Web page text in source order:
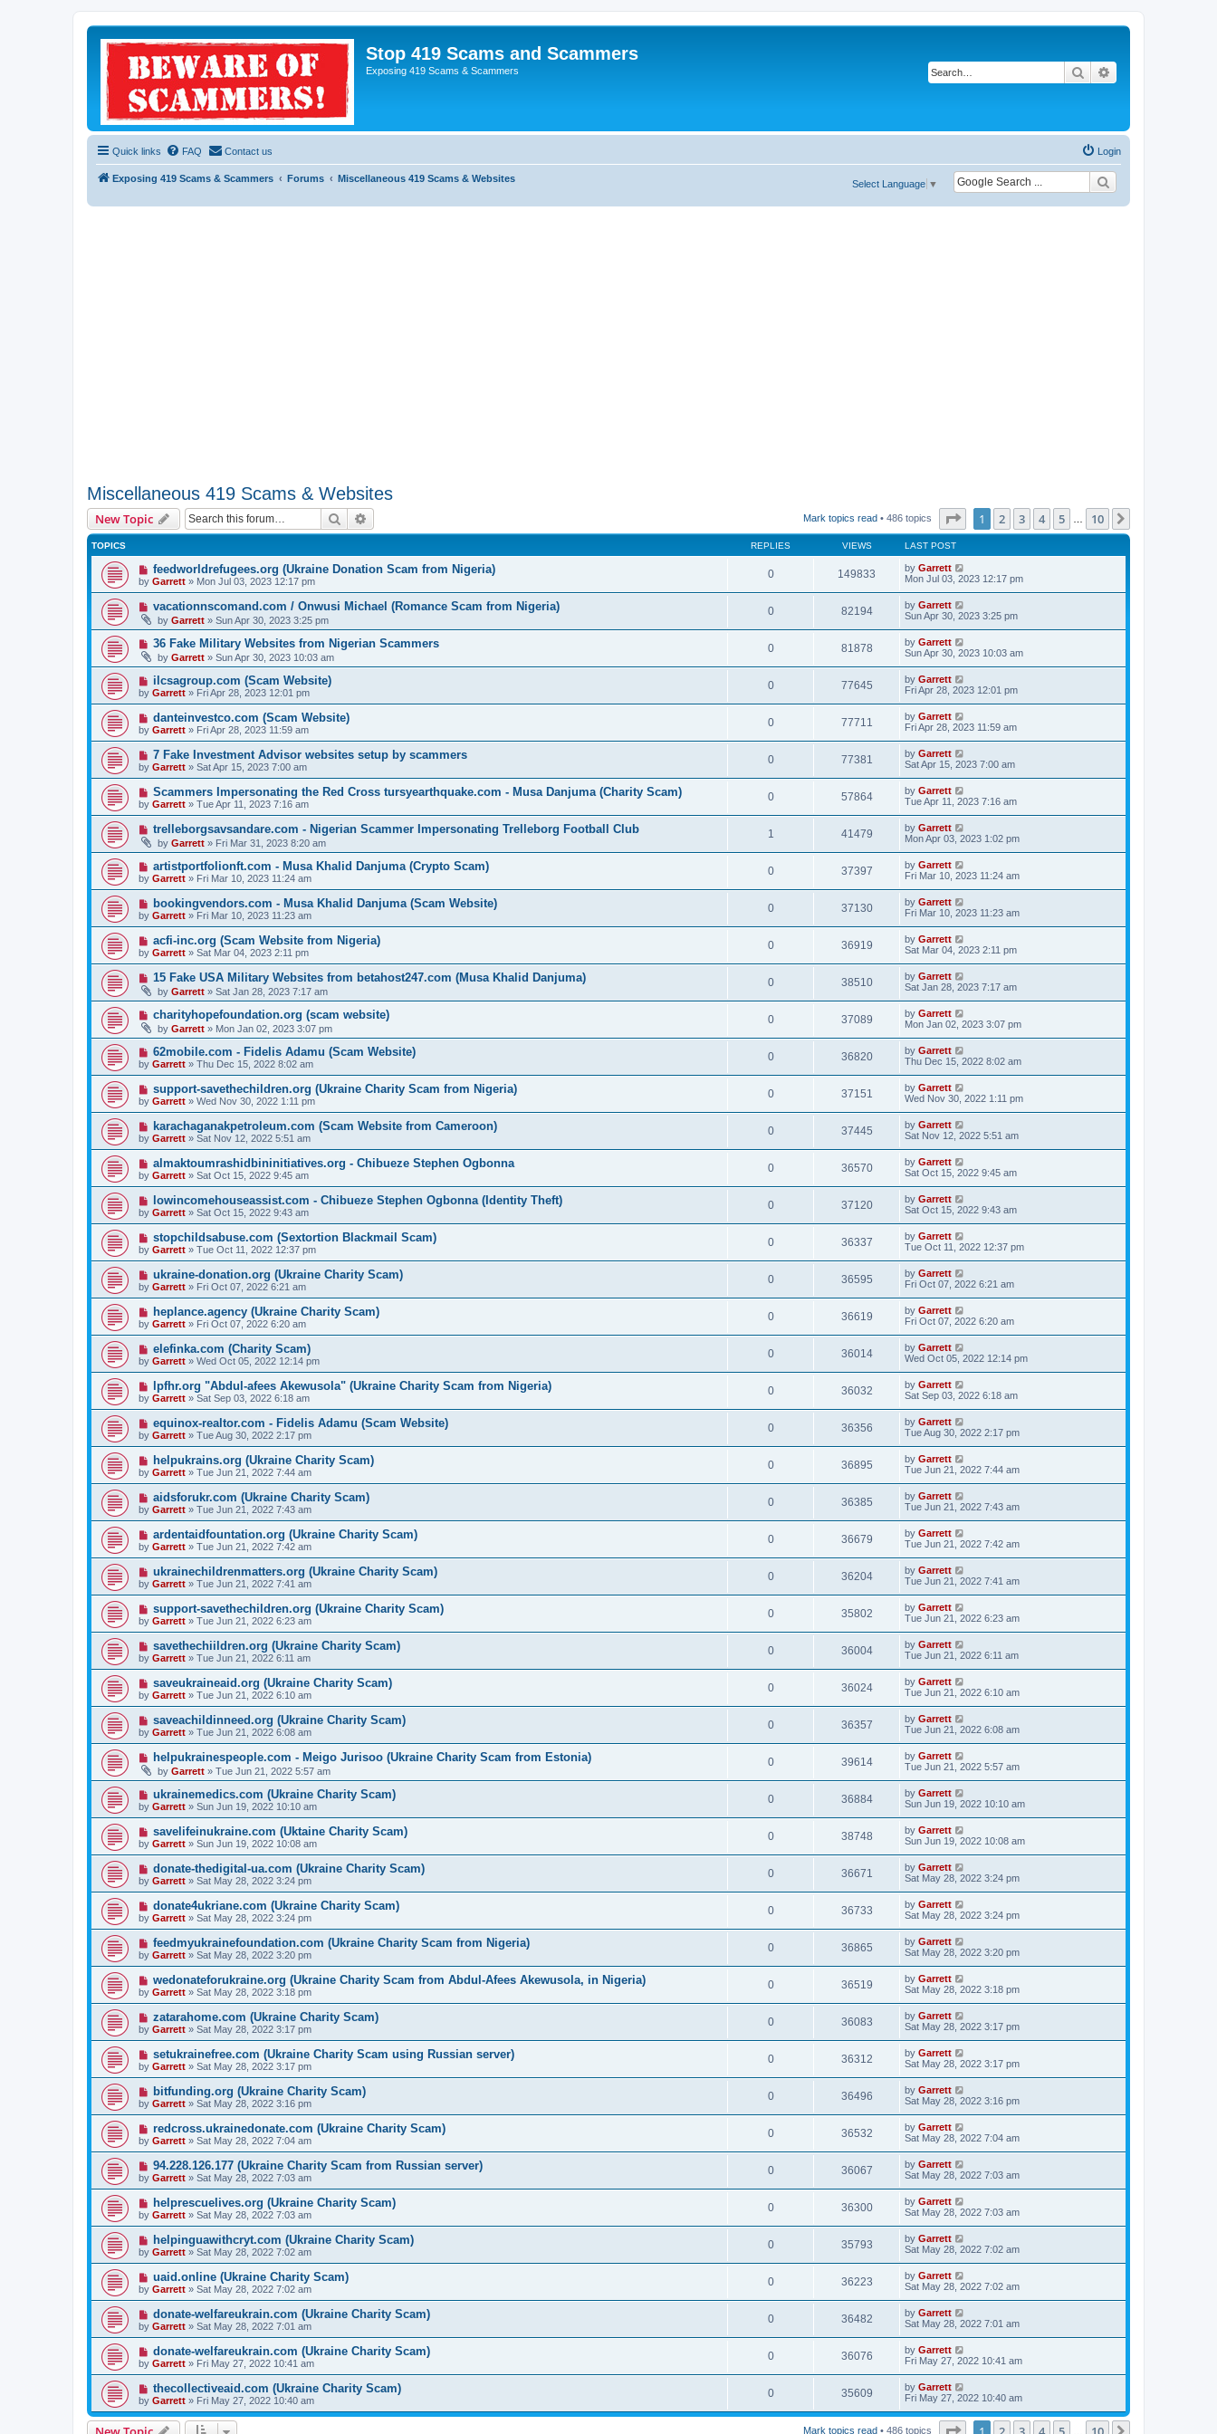
Stop 419 Scams and Scammers
Exposing 419 Scams & Scammers Search
Quick links FAQ Contact us Login
Exposing 419 Scams & Scammers Forums Miscellaneous 419 Scams & Websites
Select Language ▼
Miscellaneous 419 Scams & Websites
New Topic Search Mark topics read • 486 topics Page of 10
1 2 3 4 5 10
TOPICS REPLIES VIEWS LAST POST
feedworldrefugees.org (Ukraine Donation Scam from Nigeria)
by Garrett » Mon Jul 03, 2023 12:17 pm
0 149833 by Garrett
Mon Jul 03, 2023 12:17 pm
vacationnscomand.com / Onwusi Michael (Romance Scam from Nigeria)
by Garrett » Sun Apr 30, 2023 3:25 pm
0 82194 by Garrett
Sun Apr 30, 2023 3:25 pm
36 Fake Military Websites from Nigerian Scammers
by Garrett » Sun Apr 30, 2023 10:03 am
0 81878 by Garrett
Sun Apr 30, 2023 10:03 am
ilcsagroup.com (Scam Website)
by Garrett » Fri Apr 28, 2023 12:01 pm
0 77645 by Garrett
Fri Apr 28, 2023 12:01 pm
danteinvestco.com (Scam Website)
by Garrett » Fri Apr 28, 2023 11:59 am
0 77711 by Garrett
Fri Apr 28, 2023 11:59 am
7 Fake Investment Advisor websites setup by scammers
by Garrett » Sat Apr 15, 2023 7:00 am
0 77381 by Garrett
Sat Apr 15, 2023 7:00 am
Scammers Impersonating the Red Cross tursyearthquake.com - Musa Danjuma (Charity Scam)
by Garrett » Tue Apr 11, 2023 7:16 am
0 57864 by Garrett
Tue Apr 11, 2023 7:16 am
trelleborgsavsandare.com - Nigerian Scammer Impersonating Trelleborg Football Club
by Garrett » Fri Mar 31, 2023 8:20 am
1 41479 by Garrett
Mon Apr 03, 2023 1:02 pm
artistportfolionft.com - Musa Khalid Danjuma (Crypto Scam)
by Garrett » Fri Mar 10, 2023 11:24 am
0 37397 by Garrett
Fri Mar 10, 2023 11:24 am
bookingvendors.com - Musa Khalid Danjuma (Scam Website)
by Garrett » Fri Mar 10, 2023 11:23 am
0 37130 by Garrett
Fri Mar 10, 2023 11:23 am
acfi-inc.org (Scam Website from Nigeria)
by Garrett » Sat Mar 04, 2023 2:11 pm
0 36919 by Garrett
Sat Mar 04, 2023 2:11 pm
15 Fake USA Military Websites from betahost247.com (Musa Khalid Danjuma)
by Garrett » Sat Jan 28, 2023 7:17 am
0 38510 by Garrett
Sat Jan 28, 2023 7:17 am
charityhopefoundation.org (scam website)
by Garrett » Mon Jan 02, 2023 3:07 pm
0 37089 by Garrett
Mon Jan 02, 2023 3:07 pm
62mobile.com - Fidelis Adamu (Scam Website)
by Garrett » Thu Dec 15, 2022 8:02 am
0 36820 by Garrett
Thu Dec 15, 2022 8:02 am
support-savethechildren.org (Ukraine Charity Scam from Nigeria)
by Garrett » Wed Nov 30, 2022 1:11 pm
0 37151 by Garrett
Wed Nov 30, 2022 1:11 pm
karachaganakpetroleum.com (Scam Website from Cameroon)
by Garrett » Sat Nov 12, 2022 5:51 am
0 37445 by Garrett
Sat Nov 12, 2022 5:51 am
almaktoumrashidbininitiatives.org - Chibueze Stephen Ogbonna
by Garrett » Sat Oct 15, 2022 9:45 am
0 36570 by Garrett
Sat Oct 15, 2022 9:45 am
lowincomehouseassist.com - Chibueze Stephen Ogbonna (Identity Theft)
by Garrett » Sat Oct 15, 2022 9:43 am
0 37120 by Garrett
Sat Oct 15, 2022 9:43 am
stopchildsabuse.com (Sextortion Blackmail Scam)
by Garrett » Tue Oct 11, 2022 12:37 pm
0 36337 by Garrett
Tue Oct 11, 2022 12:37 pm
ukraine-donation.org (Ukraine Charity Scam)
by Garrett » Fri Oct 07, 2022 6:21 am
0 36595 by Garrett
Fri Oct 07, 2022 6:21 am
heplance.agency (Ukraine Charity Scam)
by Garrett » Fri Oct 07, 2022 6:20 am
0 36619 by Garrett
Fri Oct 07, 2022 6:20 am
elefinka.com (Charity Scam)
by Garrett » Wed Oct 05, 2022 12:14 pm
0 36014 by Garrett
Wed Oct 05, 2022 12:14 pm
lpfhr.org "Abdul-afees Akewusola" (Ukraine Charity Scam from Nigeria)
by Garrett » Sat Sep 03, 2022 6:18 am
0 36032 by Garrett
Sat Sep 03, 2022 6:18 am
equinox-realtor.com - Fidelis Adamu (Scam Website)
by Garrett » Tue Aug 30, 2022 2:17 pm
0 36356 by Garrett
Tue Aug 30, 2022 2:17 pm
helpukrains.org (Ukraine Charity Scam)
by Garrett » Tue Jun 21, 2022 7:44 am
0 36895 by Garrett
Tue Jun 21, 2022 7:44 am
aidsforukr.com (Ukraine Charity Scam)
by Garrett » Tue Jun 21, 2022 7:43 am
0 36385 by Garrett
Tue Jun 21, 2022 7:43 am
ardentaidfountation.org (Ukraine Charity Scam)
by Garrett » Tue Jun 21, 2022 7:42 am
0 36679 by Garrett
Tue Jun 21, 2022 7:42 am
ukrainechildrenmatters.org (Ukraine Charity Scam)
by Garrett » Tue Jun 21, 2022 7:41 am
0 36204 by Garrett
Tue Jun 21, 2022 7:41 am
support-savethechildren.org (Ukraine Charity Scam)
by Garrett » Tue Jun 21, 2022 6:23 am
0 35802 by Garrett
Tue Jun 21, 2022 6:23 am
savethechiildren.org (Ukraine Charity Scam)
by Garrett » Tue Jun 21, 2022 6:11 am
0 36004 by Garrett
Tue Jun 21, 2022 6:11 am
saveukraineaid.org (Ukraine Charity Scam)
by Garrett » Tue Jun 21, 2022 6:10 am
0 36024 by Garrett
Tue Jun 21, 2022 6:10 am
saveachildinneed.org (Ukraine Charity Scam)
by Garrett » Tue Jun 21, 2022 6:08 am
0 36357 by Garrett
Tue Jun 21, 2022 6:08 am
helpukrainespeople.com - Meigo Jurisoo (Ukraine Charity Scam from Estonia)
by Garrett » Tue Jun 21, 2022 5:57 am
0 39614 by Garrett
Tue Jun 21, 2022 5:57 am
ukrainemedics.com (Ukraine Charity Scam)
by Garrett » Sun Jun 19, 2022 10:10 am
0 36884 by Garrett
Sun Jun 19, 2022 10:10 am
savelifeinukraine.com (Uktaine Charity Scam)
by Garrett » Sun Jun 19, 2022 10:08 am
0 38748 by Garrett
Sun Jun 19, 2022 10:08 am
donate-thedigital-ua.com (Ukraine Charity Scam)
by Garrett » Sat May 28, 2022 3:24 pm
0 36671 by Garrett
Sat May 28, 2022 3:24 pm
donate4ukriane.com (Ukraine Charity Scam)
by Garrett » Sat May 28, 2022 3:24 pm
0 36733 by Garrett
Sat May 28, 2022 3:24 pm
feedmyukrainefoundation.com (Ukraine Charity Scam from Nigeria)
by Garrett » Sat May 28, 2022 3:20 pm
0 36865 by Garrett
Sat May 28, 2022 3:20 pm
wedonateforukraine.org (Ukraine Charity Scam from Abdul-Afees Akewusola, in Nigeria)
by Garrett » Sat May 28, 2022 3:18 pm
0 36519 by Garrett
Sat May 28, 2022 3:18 pm
zatarahome.com (Ukraine Charity Scam)
by Garrett » Sat May 28, 2022 3:17 pm
0 36083 by Garrett
Sat May 28, 2022 3:17 pm
setukrainefree.com (Ukraine Charity Scam using Russian server)
by Garrett » Sat May 28, 2022 3:17 pm
0 36312 by Garrett
Sat May 28, 2022 3:17 pm
bitfunding.org (Ukraine Charity Scam)
by Garrett » Sat May 28, 2022 3:16 pm
0 36496 by Garrett
Sat May 28, 2022 3:16 pm
redcross.ukrainedonate.com (Ukraine Charity Scam)
by Garrett » Sat May 28, 2022 7:04 am
0 36532 by Garrett
Sat May 28, 2022 7:04 am
94.228.126.177 (Ukraine Charity Scam from Russian server)
by Garrett » Sat May 28, 2022 7:03 am
0 36067 by Garrett
Sat May 28, 2022 7:03 am
helprescuelives.org (Ukraine Charity Scam)
by Garrett » Sat May 28, 2022 7:03 am
0 36300 by Garrett
Sat May 28, 2022 7:03 am
helpinguawithcryt.com (Ukraine Charity Scam)
by Garrett » Sat May 28, 2022 7:02 am
0 35793 by Garrett
Sat May 28, 2022 7:02 am
uaid.online (Ukraine Charity Scam)
by Garrett » Sat May 28, 2022 7:02 am
0 36223 by Garrett
Sat May 28, 2022 7:02 am
donate-welfareukrain.com (Ukraine Charity Scam)
by Garrett » Sat May 28, 2022 7:01 am
0 36482 by Garrett
Sat May 28, 2022 7:01 am
donate-welfareukrain.com (Ukraine Charity Scam)
by Garrett » Fri May 27, 2022 10:41 am
0 36076 by Garrett
Fri May 27, 2022 10:41 am
thecollectiveaid.com (Ukraine Charity Scam)
by Garrett » Fri May 27, 2022 10:40 am
0 35609 by Garrett
Fri May 27, 2022 10:40 am
Mark topics read • 486 topics Page of 10